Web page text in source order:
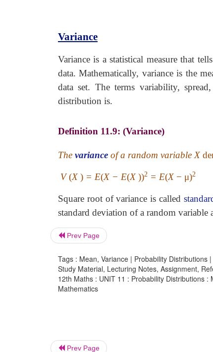
Variance
Variance is a statistical measure that
data. Mathematically, variance is the
data set. The terms variability,
distribution is.
Definition 11.9: (Variance)
The variance of a random variable X
V(X ) = E(X − E(X ))2 = E(X − μ)2
Square root of variance is called
standard deviation of a random variable
Prev Page
Tags : Mean, Variance | Probability
Study Material, Lecturing Notes, Assignment,
12th Maths : UNIT 11 : Probability Distributions
Mathematics
Prev Page